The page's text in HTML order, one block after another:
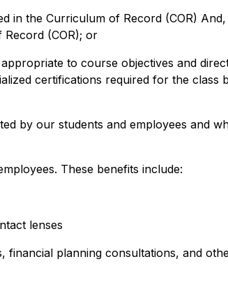
in the Curriculum of Record (COR)
(COR); or
to course objectives and
certifications required for the class
by our students and employees and
These benefits include:
lenses
financial planning consultations, and